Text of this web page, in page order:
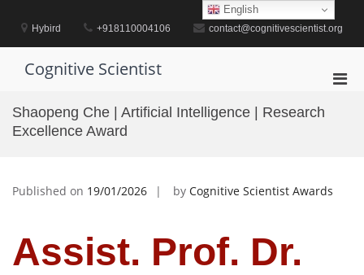
contentHybird +918110004106 contact@cognitivescientist.org
Cognitive Scientist
Shaopeng Che | Artificial Intelligence | Research
Excellence Award
Published on 19/01/2026 by Cognitive Scientist Awards
Assist. Prof. Dr.
English